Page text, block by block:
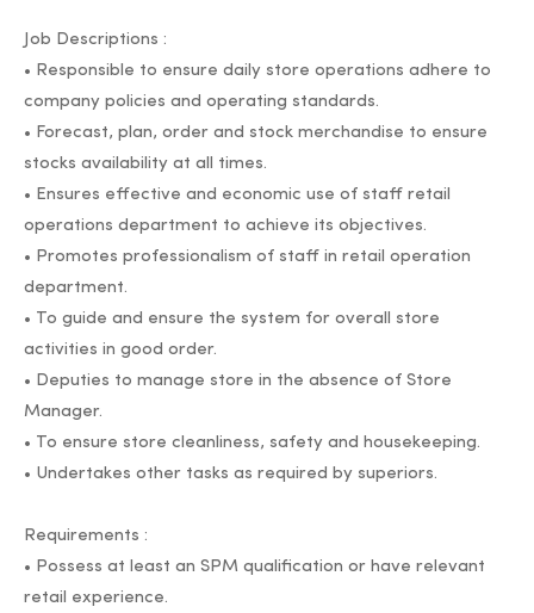
Job Descriptions :
• Responsible to ensure daily store operations adhere to
company policies and operating standards.
• Forecast, plan, order and stock merchandise to ensure
stocks availability at all times.
• Ensures effective and economic use of staff retail
operations department to achieve its objectives.
• Promotes professionalism of staff in retail operation
department.
• To guide and ensure the system for overall store
activities in good order.
• Deputies to manage store in the absence of Store
Manager.
• To ensure store cleanliness, safety and housekeeping.
• Undertakes other tasks as required by superiors.
Requirements :
• Possess at least an SPM qualification or have relevant
retail experience.